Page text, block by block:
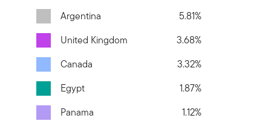
Argentina
5.81%
United Kingdom
3.68%
Canada
3.32%
Egypt
1.87%
Panama
1.12%